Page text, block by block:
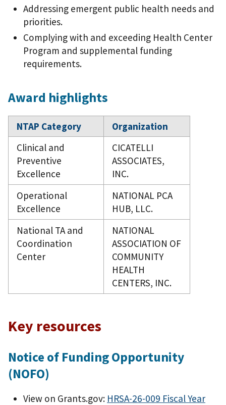
Addressing emergent public health needs and
priorities.
Complying with and exceeding Health Center
Program and supplemental funding
requirements.
Award highlights
NTAP Category
Organization
Clinical and
Preventive
Excellence
CICATELLI
ASSOCIATES,
INC.
Operational
Excellence
NATIONAL PCA
HUB, LLC.
National TA and
Coordination
Center
NATIONAL
ASSOCIATION OF
COMMUNITY
HEALTH
CENTERS, INC.
Key resources
Notice of Funding Opportunity
(NOFO)
View on Grants.gov: HRSA-26-009 Fiscal Year